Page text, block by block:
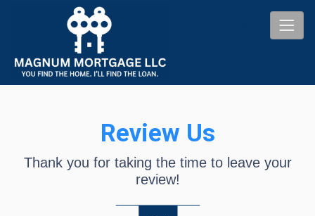
Review Us
Thank you for taking the time to leave your
review!